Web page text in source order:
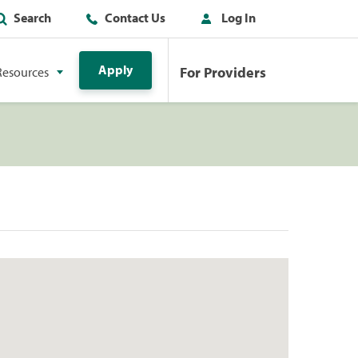
Search Contact Us Log In
Apply For Providers